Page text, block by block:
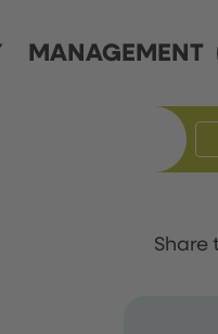
MANAGEMENT